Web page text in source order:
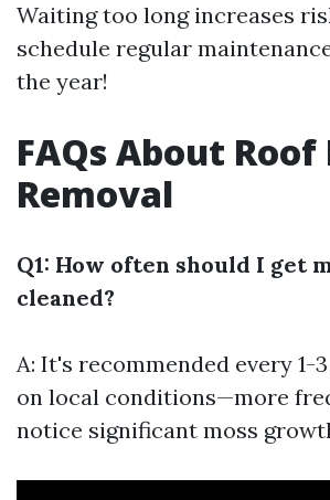
Waiting too long increases
schedule regular
the year!
FAQs About Roof
Removal
Q1: How often should I get
cleaned?
A: It's recommended every 1-
on local conditions—more
notice significant moss